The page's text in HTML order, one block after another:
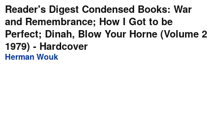
My Purchases
Advanced Search
Browse Collections
Rare Books
Reader's Digest Condensed Books: War
and Remembrance; How I Got to be
Perfect; Dinah, Blow Your Horne (Volume 2
1979) - Hardcover
Herman Wouk